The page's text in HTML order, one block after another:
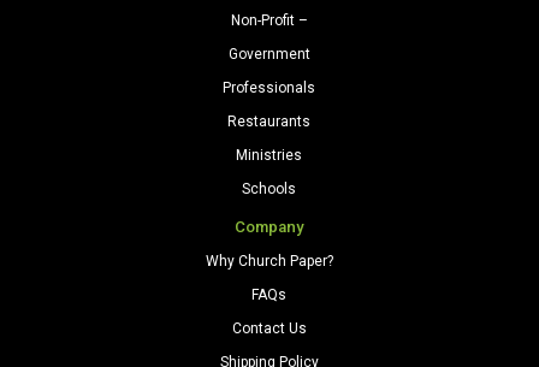
Non-Profit –
Government
Professionals
Restaurants
Ministries
Schools
Company
Why Church Paper?
FAQs
Contact Us
Shipping Policy